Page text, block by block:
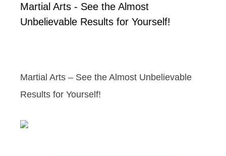
Martial Arts - See the Almost
Unbelievable Results for Yourself!
Martial Arts – See the Almost Unbelievable
Results for Yourself!